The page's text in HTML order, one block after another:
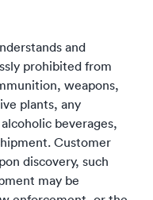
and
prohibited from
weapons,
plants, any
beverages,
Customer
discovery, such
may be